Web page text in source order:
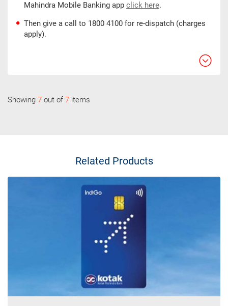
Mahindra Mobile Banking app click here.
Then give a call to 1800 4100 for re-dispatch (charges
apply).
Showing 7 out of 7 items
Related Products